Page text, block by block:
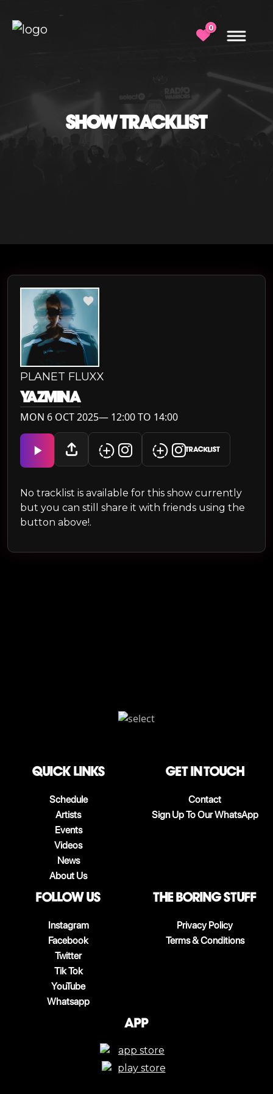
0
SHOW TRACKLIST
PLANET FLUXX
YAZMINA
MON 6 OCT 2025— 12:00 TO 14:00
TRACKLIST
No tracklist is available for this show currently
but you can still share it with friends using the
button above!.
QUICK LINKS
Schedule
Artists
Events
Videos
News
About Us
Get in touch
Contact
Sign Up To Our WhatsApp
follow us
Instagram
Facebook
Twitter
Tik Tok
YouTube
Whatsapp
The boring stuff
Privacy Policy
Terms & Conditions
App